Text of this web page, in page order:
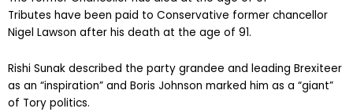
Tributes have been paid to Conservative former chancellor
Nigel Lawson after his death at the age of 91.
Rishi Sunak described the party grandee and leading Brexiteer
as an “inspiration” and Boris Johnson marked him as a “giant”
of Tory politics.